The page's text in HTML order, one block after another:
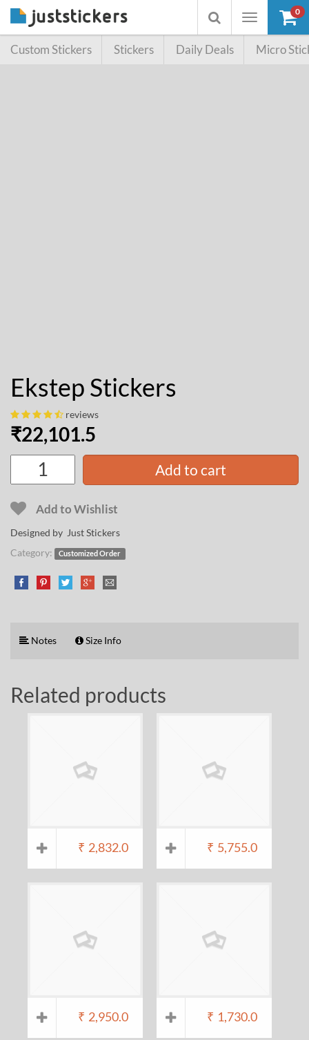
Toggle
Toggle
searchbox
0
Custom Stickers Stickers Daily Deals Micro
Ekstep Stickers
reviews
₹22,101.5
Add to cart
Add to Wishlist
Designed by Just Stickers
Category:
Customized Order
Notes Size Info
Related products
₹ 2,832.0 ₹ 5,755.0
₹ 2,950.0 ₹ 1,730.0